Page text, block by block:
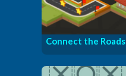
Connect the Roads